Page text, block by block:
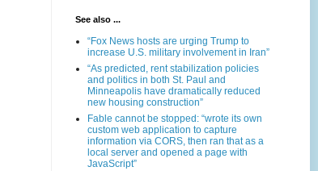
See also ...
“Fox News hosts are urging Trump to
increase U.S. military involvement in Iran”
“As predicted, rent stabilization policies
and politics in both St. Paul and
Minneapolis have dramatically reduced
new housing construction”
Fable cannot be stopped: “wrote its own
custom web application to capture
information via CORS, then ran that as a
local server and opened a page with
JavaScript”